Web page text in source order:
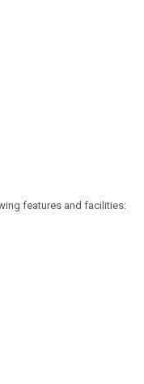
features and facilities: